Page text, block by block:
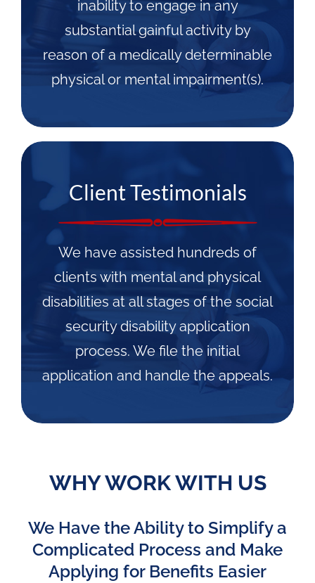
inability to engage in any
substantial gainful activity by
reason of a medically determinable
physical or mental impairment(s).
Client Testimonials
We have assisted hundreds of
clients with mental and physical
disabilities at all stages of the social
security disability application
process. We file the initial
application and handle the appeals.
WHY WORK WITH US
We Have the Ability to Simplify a
Complicated Process and Make
Applying for Benefits Easier